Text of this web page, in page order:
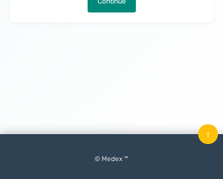
© Medex ™
↑